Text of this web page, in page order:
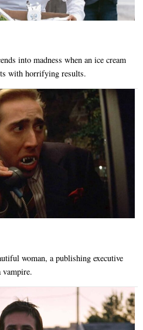
into madness when an ice cream
with horrifying results.
woman, a publishing executive